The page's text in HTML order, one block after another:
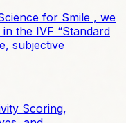
for Smile , we
the IVF “Standard
subjective
Scoring,